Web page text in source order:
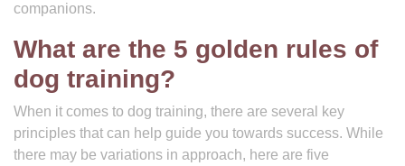
companions.
What are the 5 golden rules of
dog training?
When it comes to dog training, there are several key
principles that can help guide you towards success. While
there may be variations in approach, here are five